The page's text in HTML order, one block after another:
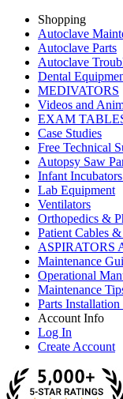
Shopping
Autoclave
Autoclave Parts
Autoclave
Dental
MEDIVATORS
Videos and
EXAM
Case Studies
Free Technical
Autopsy Saw
Infant
Lab Equipment
Ventilators
Orthopedics &
Patient Cables
ASPIRATORS
Maintenance
Operational
Maintenance
Parts Installation
Account Info
Log In
Create Account